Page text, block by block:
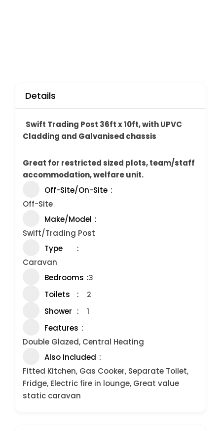
Details
Swift Trading Post 36ft x 10ft, with UPVC
Cladding and Galvanised chassis
Great for restricted sized plots, team/staff
accommodation, welfare unit.
Off-Site/On-Site
Off-Site
Make/Model
Swift/Trading Post
Type
Caravan
Bedrooms 3
Toilets 2
Shower 1
Features
Double Glazed, Central Heating
Also Included
Fitted Kitchen, Gas Cooker, Separate Toilet,
Fridge, Electric fire in lounge, Great value
static caravan